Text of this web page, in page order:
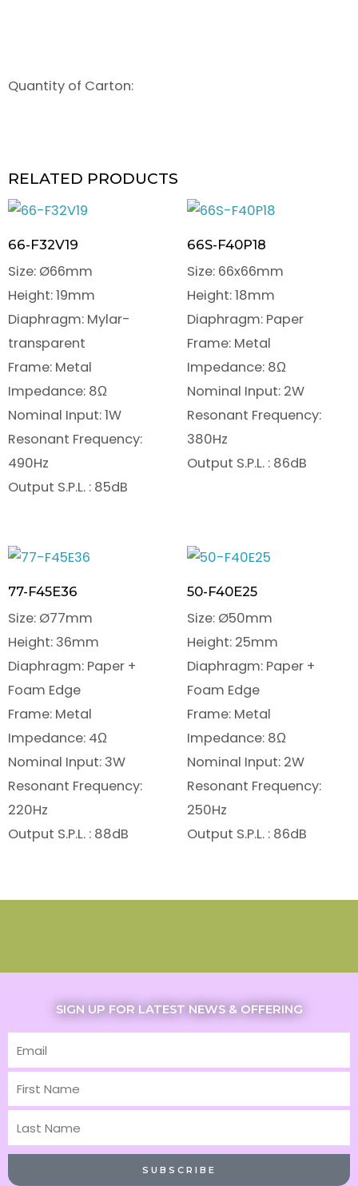
Quantity of Carton:
RELATED PRODUCTS
66-F32V19
Size: Ø66mm
Height: 19mm
Diaphragm: Mylar-
transparent
Frame: Metal
Impedance: 8Ω
Nominal Input: 1W
Resonant Frequency:
490Hz
Output S.P.L. : 85dB
66S-F40P18
Size: 66x66mm
Height: 18mm
Diaphragm: Paper
Frame: Metal
Impedance: 8Ω
Nominal Input: 2W
Resonant Frequency:
380Hz
Output S.P.L. : 86dB
77-F45E36
Size: Ø77mm
Height: 36mm
Diaphragm: Paper +
Foam Edge
Frame: Metal
Impedance: 4Ω
Nominal Input: 3W
Resonant Frequency:
220Hz
Output S.P.L. : 88dB
50-F40E25
Size: Ø50mm
Height: 25mm
Diaphragm: Paper +
Foam Edge
Frame: Metal
Impedance: 8Ω
Nominal Input: 2W
Resonant Frequency:
250Hz
Output S.P.L. : 86dB
SIGN UP FOR LATEST NEWS & OFFERING
Email
First
Name
Last
Name
SUBSCRIBE